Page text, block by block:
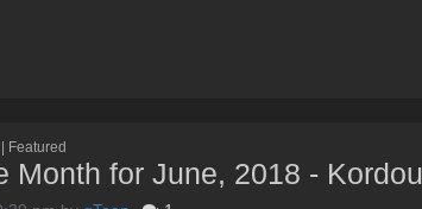
Featured
Month for June, 2018 -